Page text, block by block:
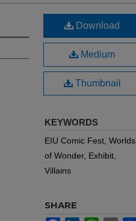
Download
Medium
Thumbnail
KEYWORDS
EIU Comic Fest, Worlds
of Wonder, Exhibit,
Villains
SHARE